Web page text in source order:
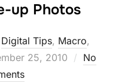
up Photos
Digital Tips, Macro,
25, 2010
No